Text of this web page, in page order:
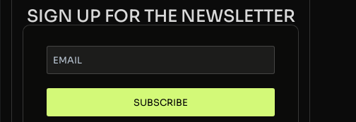
SIGN UP FOR THE NEWSLETTER
SUBSCRIBE